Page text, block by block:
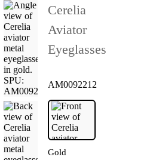
Cerelia
Aviator
Eyeglasses
AM0092212
Gold